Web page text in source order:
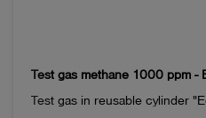
free package of 100 Esders
Test gas methane 1000 ppm -
Test gas in reusable cylinder